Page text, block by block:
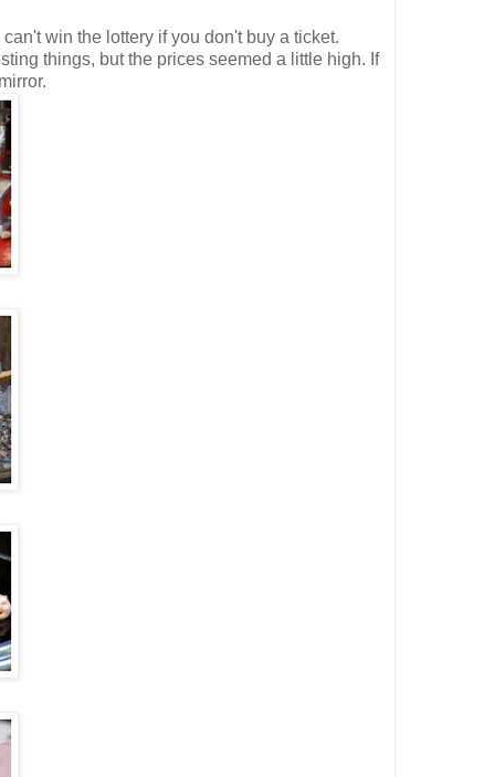
win the lottery if you don't buy a ticket.
things, but the prices seemed a little high. If